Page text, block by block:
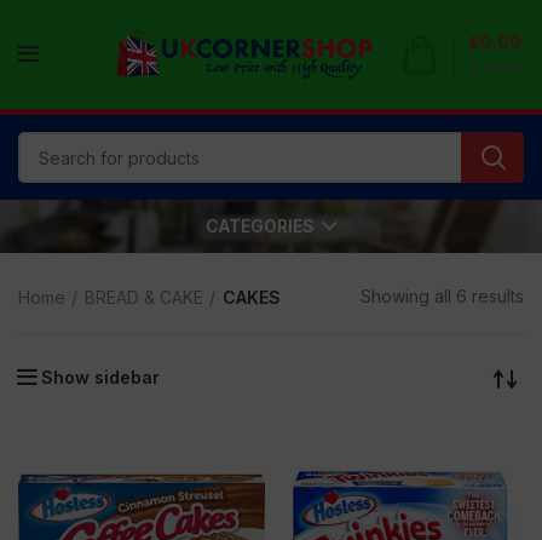
0 items
£0.00
CATEGORIES
Home BREAD & CAKE CAKES Showing all 6 results
Show sidebar